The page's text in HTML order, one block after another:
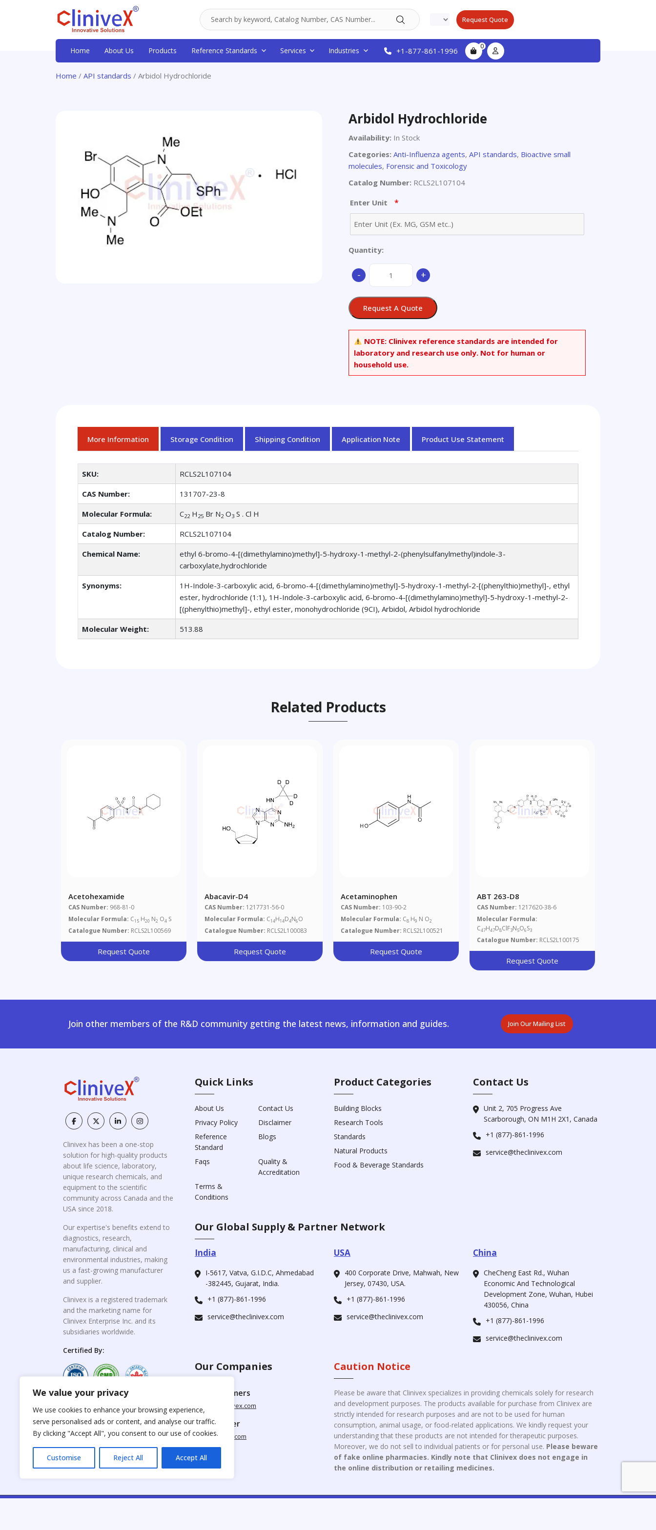
We value your privacy
We use cookies to enhance your browsing experience,
serve personalised ads or content, and analyse our traffic.
By clicking "Accept All", you consent to our use of cookies.
Customise Reject All Accept All
Request Quote
Home About Us Products Reference Standards Services Industries +1-877-861-1996 0
Home / API standards / Arbidol Hydrochloride
Arbidol Hydrochloride
Availability: In Stock
Categories: Anti-Influenza agents, API standards, Bioactive small
molecules, Forensic and Toxicology
Catalog Number: RCLS2L107104
Enter Unit *
Quantity:
-
Hydrochloride
+
Request A Quote
NOTE: Clinivex reference standards are intended for
laboratory and research use only. Not for human or
household use.
More Information Storage Condition Shipping Condition Application Note Product Use Statement
SKU: RCLS2L107104
CAS Number: 131707-23-8
Molecular Formula: C22 H 25 Br N2 O3 S . Cl H
Catalog Number: RCLS2L107104
Chemical Name:
ethyl 6-bromo-4-[(dimethylamino)methyl]-5-hydroxy-1-methyl-2-(phenylsulfanylmethyl)indole-3-
carboxylate,hydrochloride
Synonyms:
1H-Indole-3-carboxylic acid, 6-bromo-4-[(dimethylamino)methyl]-5-hydroxy-1-methyl-2-[(phenylthio)methyl]-, ethyl
ester, hydrochloride (1:1), 1H-Indole-3-carboxylic acid, 6-bromo-4-[(dimethylamino)methyl]-5-hydroxy-1-methyl-2-
[(phenylthio)methyl]-, ethyl ester, monohydrochloride (9CI), Arbidol, Arbidol hydrochloride
Molecular Weight: 513.88
Related Products
Acetohexamide
CAS Number: 968-81-0
Molecular Formula: C15 H20 N2 O4 S
Catalogue Number: RCLS2L100569
Request Quote
Abacavir-D4
CAS Number: 1217731-56-0
Molecular Formula: C14H14D4N6O
Catalogue Number: RCLS2L100083
Request Quote
Acetaminophen
CAS Number: 103-90-2
Molecular Formula: C8 H9 N O2
Catalogue Number: RCLS2L100521
Request Quote
ABT 263-D8
CAS Number: 1217620-38-6
Molecular Formula:
C47H47D8ClF3N5O6S3
Catalogue Number: RCLS2L100175
Request Quote
Join other members of the R&D community getting the latest news, information and guides. Join Our Mailing List
Clinivex has been a one-stop
solution for high-quality products
about life science, laboratory,
unique research chemicals, and
equipment to the scientific
community across Canada and the
USA since 2018.
Our expertise's benefits extend to
diagnostics, research,
manufacturing, clinical and
environmental industries, making
us a fast-growing manufacturer
and supplier.
Clinivex is a registered trademark
and the marketing name for
Clinivex Enterprise Inc. and its
subsidiaries worldwide.
Certified By:
Reproduction of any
materials from the
site is strictly
forbidden without
Quick Links
About Us
Contact Us
Privacy Policy
Disclaimer
Reference
Standard
Blogs
Faqs
Quality &
Accreditation
Terms &
Conditions
Product Categories
Building Blocks
Research Tools
Standards
Natural Products
Food & Beverage Standards
Contact Us
Unit 2, 705 Progress Ave
Scarborough, ON M1H 2X1, Canada
+1 (877)-861-1996
service@theclinivex.com
Our Global Supply & Partner Network
India
I-5617, Vatva, G.I.D.C, Ahmedabad
-382445, Gujarat, India.
+1 (877)-861-1996
service@theclinivex.com
USA
400 Corporate Drive, Mahwah, New
Jersey, 07430, USA.
+1 (877)-861-1996
service@theclinivex.com
China
CheCheng East Rd., Wuhan
Economic And Technological
Development Zone, Wuhan, Hubei
430056, China
+1 (877)-861-1996
service@theclinivex.com
Our Companies
For Customers
www.theclinivex.com
For Supplier
www.clinivex.com
Caution Notice
Please be aware that Clinivex specializes in providing chemicals solely for research
and development purposes. The products available for purchase from Clinivex are
strictly intended for research purposes and are not to be used for human
consumption, animal usage, or food-related applications. We kindly request your
understanding that these products are not intended for therapeutic purposes.
Moreover, we do not sell to individual patients or for personal use. Please beware
of fake online pharmacies. Kindly note that Clinivex does not engage in
the online distribution or retailing medicines.